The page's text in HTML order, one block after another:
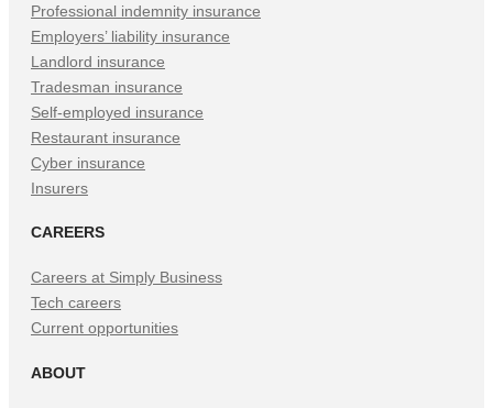
Professional indemnity insurance
Employers’ liability insurance
Landlord insurance
Tradesman insurance
Self-employed insurance
Restaurant insurance
Cyber insurance
Insurers
CAREERS
Careers at Simply Business
Tech careers
Current opportunities
ABOUT